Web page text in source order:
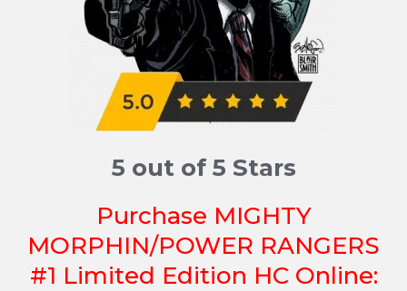
5 out of 5 Stars
Purchase MIGHTY
MORPHIN/POWER RANGERS
#1 Limited Edition HC Online: